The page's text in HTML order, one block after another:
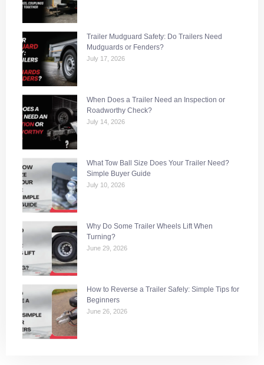
Trailer Mudguard Safety: Do Trailers Need
Mudguards or Fenders?
July 17, 2026
When Does a Trailer Need an Inspection or
Roadworthy Check?
July 14, 2026
What Tow Ball Size Does Your Trailer Need?
Simple Buyer Guide
July 10, 2026
Why Do Some Trailer Wheels Lift When
Turning?
June 29, 2026
How to Reverse a Trailer Safely: Simple Tips for
Beginners
June 26, 2026